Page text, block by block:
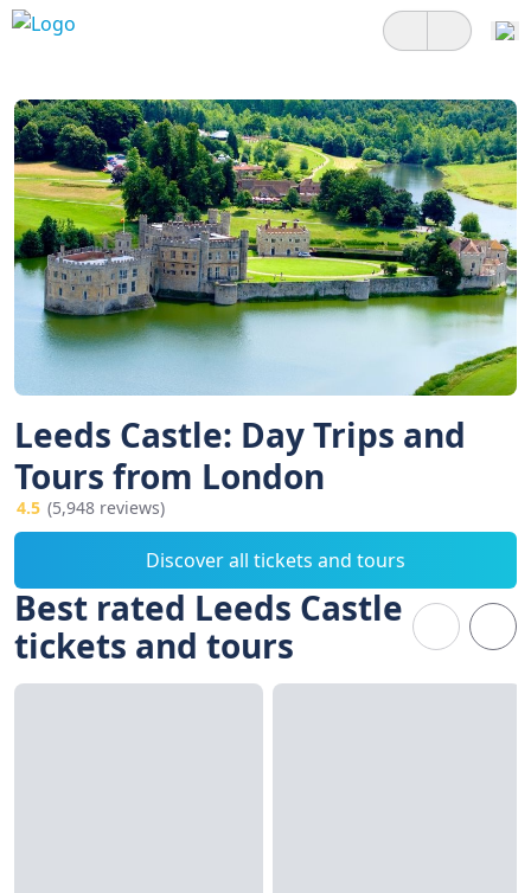
Leeds Castle: Day Trips and
Tours from London
4.5 (5,948 reviews)
Discover all tickets and tours
Best rated Leeds Castle
tickets and tours